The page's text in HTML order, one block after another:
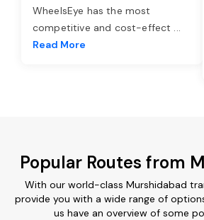
WheelsEye has the most
competitive and cost-effect ...
Read More
Popular Routes from
With our world-class Murshidabad
provide you with a wide range of
us have an overview of some